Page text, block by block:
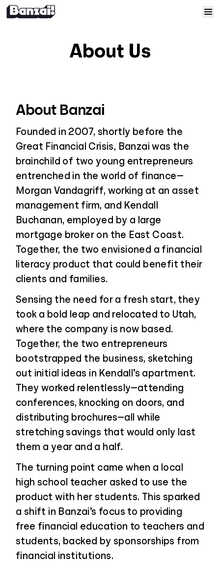
Help
Log In
Sign Up
About Us
About Banzai
Founded in 2007, shortly before the
Great Financial Crisis, Banzai was the
brainchild of two young entrepreneurs
entrenched in the world of finance—
Morgan Vandagriff, working at an asset
management firm, and Kendall
Buchanan, employed by a large
mortgage broker on the East Coast.
Together, the two envisioned a financial
literacy product that could benefit their
clients and families.
Sensing the need for a fresh start, they
took a bold leap and relocated to Utah,
where the company is now based.
Together, the two entrepreneurs
bootstrapped the business, sketching
out initial ideas in Kendall’s apartment.
They worked relentlessly—attending
conferences, knocking on doors, and
distributing brochures—all while
stretching savings that would only last
them a year and a half.
The turning point came when a local
high school teacher asked to use the
product with her students. This sparked
a shift in Banzai’s focus to providing
free financial education to teachers and
students, backed by sponsorships from
financial institutions.